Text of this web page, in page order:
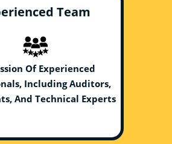
Team
Of Experienced
Including Auditors,
And Technical Experts